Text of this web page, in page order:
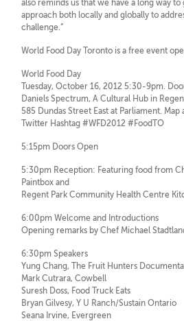
also reminds us that we have a long way
approach both locally and globally to
challenge.”
World Food Day Toronto is a free event
World Food Day
Tuesday, October 16, 2012 5:30-9pm.
Daniels Spectrum, A Cultural Hub in
585 Dundas Street East at Parliament. Map
Twitter Hashtag #WFD2012 #FoodTO
5:15pm Doors Open
5:30pm Reception: Featuring food from
Paintbox and
Regent Park Community Health Centre
6:00pm Welcome and Introductions
Opening remarks by Chef Michael
6:30pm Speakers
Yung Chang, The Fruit Hunters
Mark Cutrara, Cowbell
Suresh Doss, Food Truck Eats
Bryan Gilvesy, Y U Ranch/Sustain Ontario
Seana Irvine, Evergreen